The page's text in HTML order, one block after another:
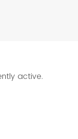
active.